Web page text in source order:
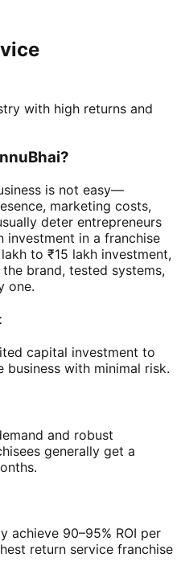
with high returns and
is not easy—
marketing costs,
deter entrepreneurs
in a franchise
to ₹15 lakh investment,
brand, tested systems,
one.
capital investment to
with minimal risk.
and robust
generally get a
achieve 90–95% ROI per
return service franchise